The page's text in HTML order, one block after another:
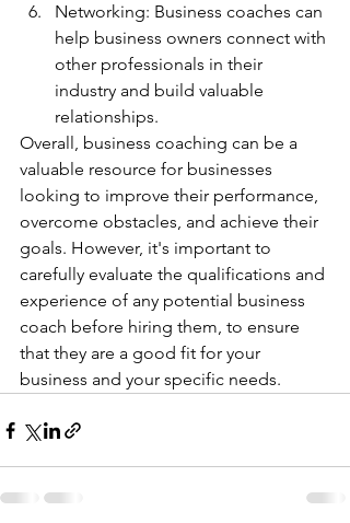
Networking: Business coaches can
help business owners connect with
other professionals in their
industry and build valuable
relationships.
Overall, business coaching can be a
valuable resource for businesses
looking to improve their performance,
overcome obstacles, and achieve their
goals. However, it's important to
carefully evaluate the qualifications and
experience of any potential business
coach before hiring them, to ensure
that they are a good fit for your
business and your specific needs.